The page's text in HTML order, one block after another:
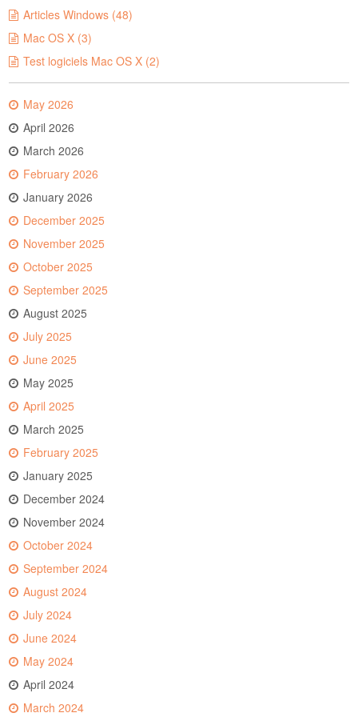
Articles Windows (48)
Mac OS X (3)
Test logiciels Mac OS X (2)
May 2026
April 2026
March 2026
February 2026
January 2026
December 2025
November 2025
October 2025
September 2025
August 2025
July 2025
June 2025
May 2025
April 2025
March 2025
February 2025
January 2025
December 2024
November 2024
October 2024
September 2024
August 2024
July 2024
June 2024
May 2024
April 2024
March 2024